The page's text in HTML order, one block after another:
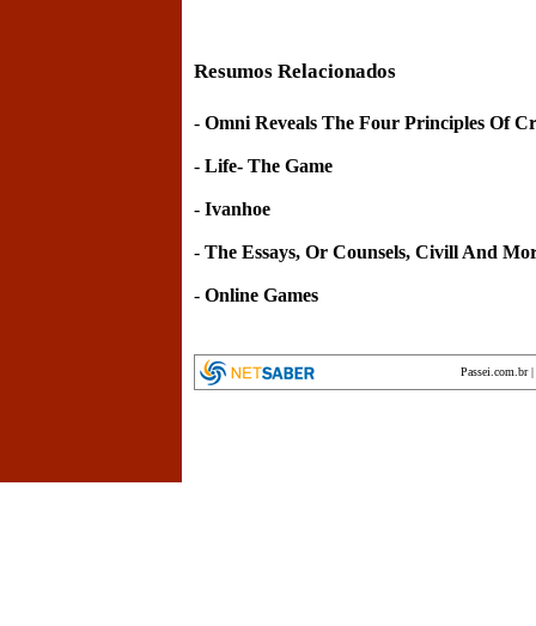
Resumos Relacionados
- Omni Reveals The Four Principles Of
- Life- The Game
- Ivanhoe
- The Essays, Or Counsels, Civill And
- Online Games
Passei.com.br|